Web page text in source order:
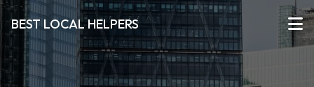
BEST LOCAL HELPERS